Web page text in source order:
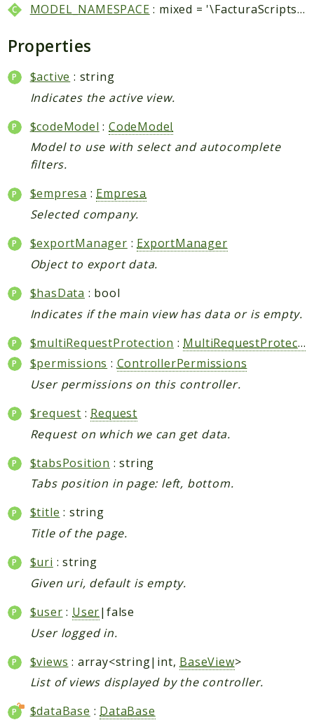
MODEL_NAMESPACE : mixed = '\FacturaScripts\Dinamic\Model\\'
Properties
$active : string
Indicates the active view.
$codeModel :CodeModel
Model to use with select and autocomplete
filters.
$empresa : Empresa
Selected company.
$exportManager : ExportManager
Object to export data.
$hasData : bool
Indicates if the main view has data or is empty.
$multiRequestProtection : MultiRequestProtection
$permissions : ControllerPermissions
User permissions on this controller.
$request : Request
Request on which we can get data.
$tabsPosition : string
Tabs position in page: left, bottom.
$title : string
Title of the page.
$uri : string
Given uri, default is empty.
$user : User|false
User logged in.
$views : array<string|int, BaseView>
List of views displayed by the controller.
$dataBase : DataBase